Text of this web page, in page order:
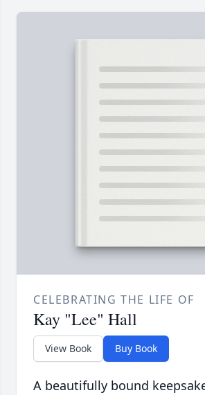
CELEBRATING THE LIFE OF
Kay "Lee" Hall
View Book Buy Book
A beautifully bound